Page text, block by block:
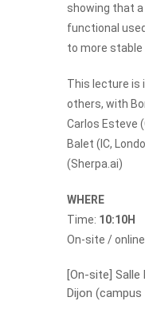
showing that
functional
to more stable
This lecture is
others, with
Carlos Esteve
Balet (IC,
(Sherpa.ai)
WHERE
Time: 10:10H
On-site / online
[On-site] Salle
Dijon (campus